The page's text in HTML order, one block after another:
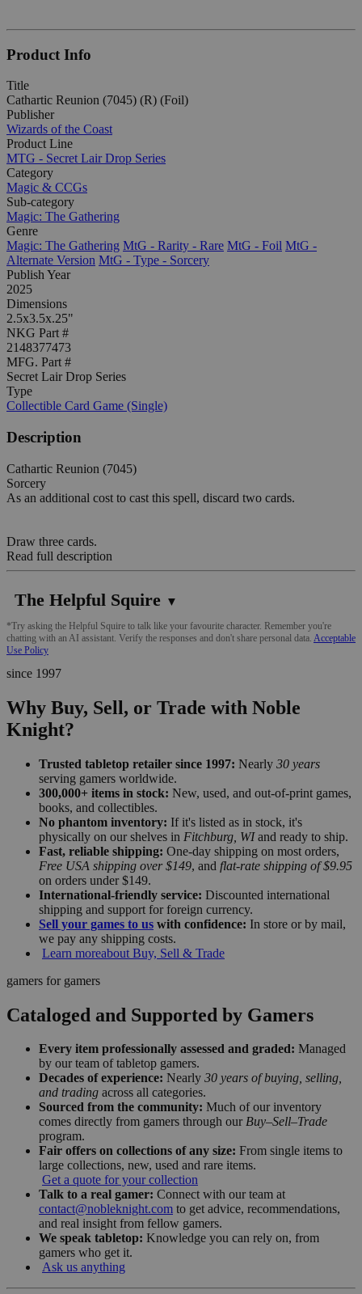
Product Info
Title
Cathartic Reunion (7045) (R) (Foil)
Publisher
Wizards of the Coast
Product Line
MTG - Secret Lair Drop Series
Category
Magic & CCGs
Sub-category
Magic: The Gathering
Genre
Magic: The Gathering MtG - Rarity - Rare MtG - Foil MtG -
Alternate Version MtG - Type - Sorcery
Publish Year
2025
Dimensions
2.5x3.5x.25"
NKG Part #
2148377473
MFG. Part #
Secret Lair Drop Series
Type
Collectible Card Game (Single)
Description
Cathartic Reunion (7045)
Sorcery
As an additional cost to cast this spell, discard two cards.
Draw three cards.
Read full description
The Helpful Squire ▼
*Try asking the Helpful Squire to talk like your favourite character. Remember you're
chatting with an AI assistant. Verify the responses and don't share personal data. Acceptable
Use Policy
since 1997
Why Buy, Sell, or Trade with Noble
Knight?
Trusted tabletop retailer since 1997: Nearly 30 years
serving gamers worldwide.
300,000+ items in stock: New, used, and out-of-print games,
books, and collectibles.
No phantom inventory: If it's listed as in stock, it's
physically on our shelves in Fitchburg, WIand ready to ship.
Fast, reliable shipping: One-day shipping on most orders,
Free USA shipping over $149, and flat-rate shipping of $9.95
on orders under $149.
International-friendly service: Discounted international
shipping and support for foreign currency.
Sell your games to us with confidence: In store or by mail,
we pay any shipping costs.
Learn moreabout Buy, Sell & Trade
gamers for gamers
Cataloged and Supported by Gamers
Every item professionally assessed and graded: Managed
by our team of tabletop gamers.
Decades of experience: Nearly 30 years of buying, selling,
and trading across all categories.
Sourced from the community: Much of our inventory
comes directly from gamers through our Buy–Sell–Trade
program.
Fair offers on collections of any size: From single items to
large collections, new, used and rare items.
Get a quote for your collection
Talk to a real gamer: Connect with our team at
contact@nobleknight.com to get advice, recommendations,
and real insight from fellow gamers.
We speak tabletop: Knowledge you can rely on, from
gamers who get it.
Ask us anything